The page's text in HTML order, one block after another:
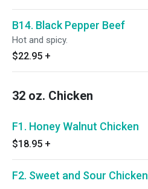
B14. Black Pepper Beef
Hot and spicy.
$22.95 +
32 oz. Chicken
F1. Honey Walnut Chicken
$18.95 +
F2. Sweet and Sour Chicken